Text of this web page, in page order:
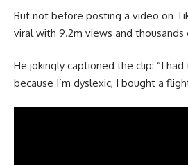
But not before posting a video on
viral with 9.2m views and thousands
He jokingly captioned the clip: “I
because I’m dyslexic, I bought a